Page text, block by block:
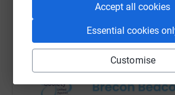
Accept all cookies
Essential cookies
Customise
Tara Mather
I got a certificate! Thanks everyone
have properly recovered now!